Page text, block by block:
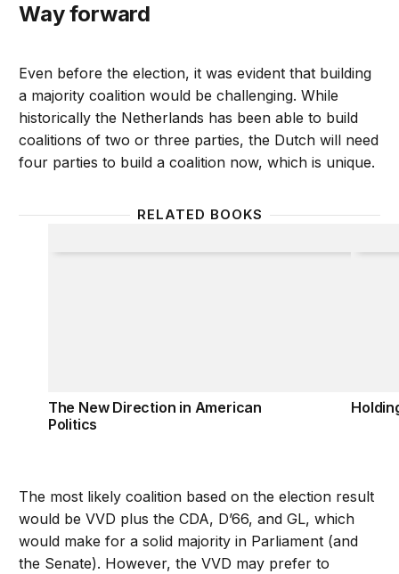
Way forward
Even before the election, it was evident that building
a majority coalition would be challenging. While
historically the Netherlands has been able to build
coalitions of two or three parties, the Dutch will need
four parties to build a coalition now, which is unique.
RELATED BOOKS
The New Direction in American
Politics
The most likely coalition based on the election result
would be VVD plus the CDA, D’66, and GL, which
would make for a solid majority in Parliament (and
the Senate). However, the VVD may prefer to